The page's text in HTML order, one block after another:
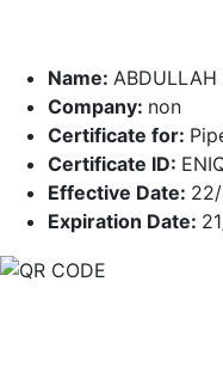
Name: ABDULLAH
Company: non
Certificate for:
Certificate ID:
Effective Date:
Expiration Date: